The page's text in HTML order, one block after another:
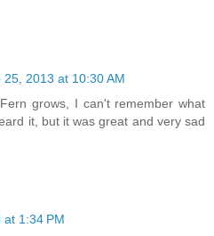
25, 2013 at 10:30 AM
grows, I can't remember what
it, but it was great and very sad
1:34 PM